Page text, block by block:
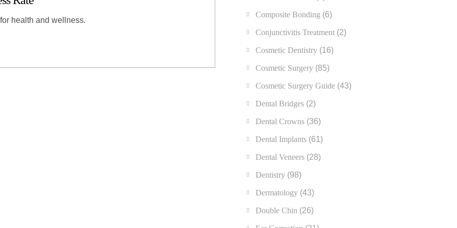
health and wellness.
Composite Bonding (6)
Conjunctivitis Treatment (2)
Cosmetic Dentistry (16)
Cosmetic Surgery (85)
Cosmetic Surgery Guide (43)
Dental Bridges (2)
Dental Crowns (36)
Dental Implants (61)
Dental Veneers (28)
Dentistry (98)
Dermatology (43)
Double Chin (26)